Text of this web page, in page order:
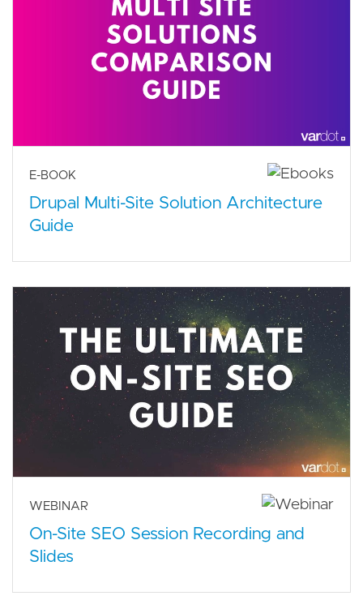
E-BOOK
Drupal Multi-Site Solution Architecture
Guide
WEBINAR
On-Site SEO Session Recording and
Slides